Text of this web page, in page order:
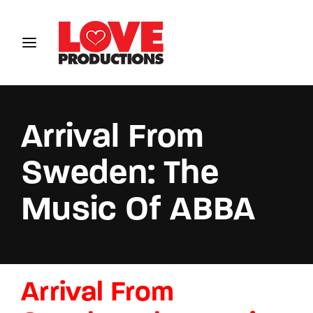
Arrival From
Sweden: The
Music Of ABBA
Arrival From
Login Register
Password
Remember Me